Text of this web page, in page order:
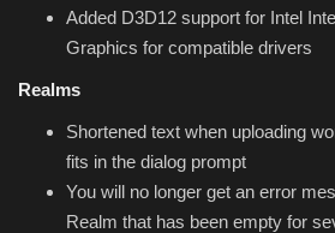
Added D3D12 support for Intel
Graphics for compatible drivers
Realms
Shortened text when uploading
fits in the dialog prompt
You will no longer get an error
Realm that has been empty for